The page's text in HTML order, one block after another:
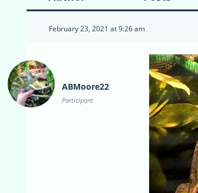
February 23, 2021 at 9:26 am
ABMoore22
Participant